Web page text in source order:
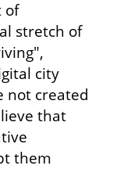
of
stretch of
city
not created
that
them